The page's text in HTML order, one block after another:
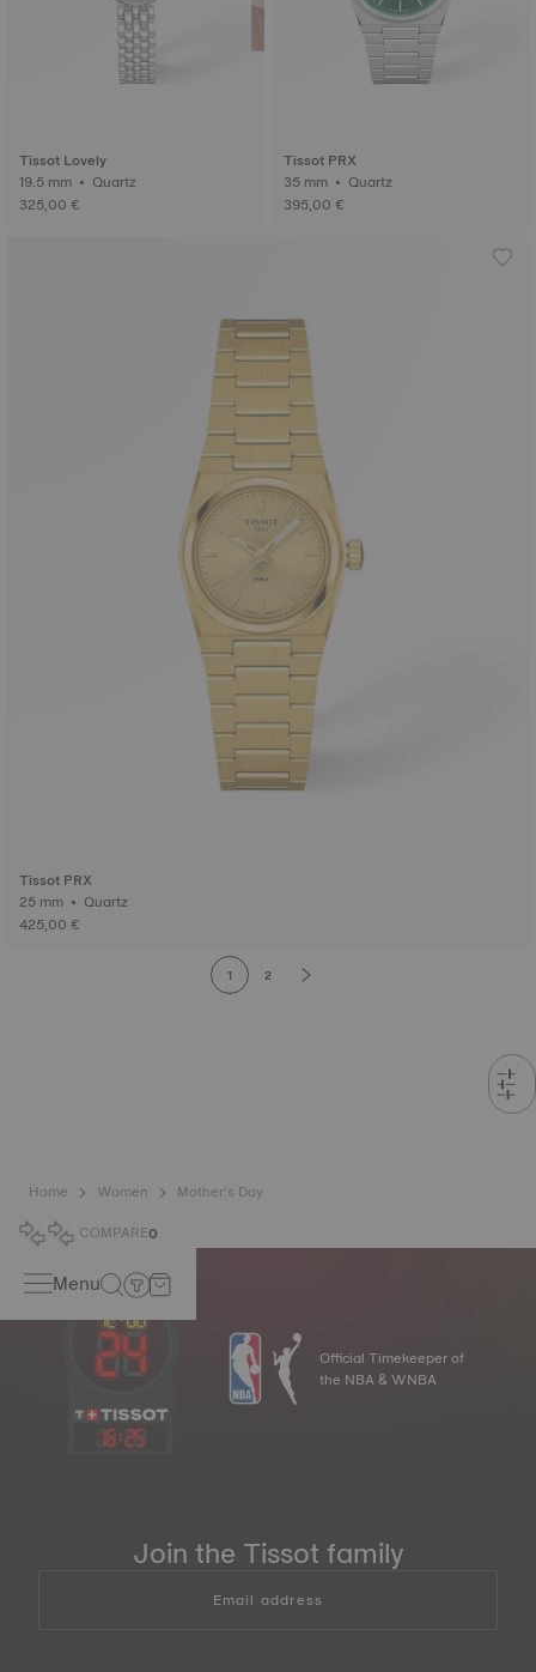
Tissot Lovely
19.5 mm • Quartz
325,00 €
Tissot PRX
35 mm • Quartz
395,00 €
Tissot PRX
25 mm • Quartz
425,00 €
1 2
Home Women
Mother’s Day
COMPARE0
Menu
16:25
Official Timekeeper of
the NBA & WNBA
Join the Tissot family
Email address